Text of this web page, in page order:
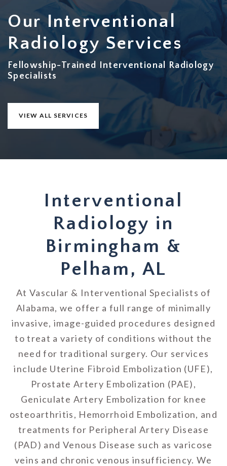
Our Interventional
Radiology Services
Fellowship-Trained Interventional Radiology
Specialists
VIEW ALL SERVICES
Interventional
Radiology in
Birmingham &
Pelham, AL
At Vascular & Interventional Specialists of
Alabama, we offer a full range of minimally
invasive, image-guided procedures designed
to treat a variety of conditions without the
need for traditional surgery. Our services
include Uterine Fibroid Embolization (UFE),
Prostate Artery Embolization (PAE),
Geniculate Artery Embolization for knee
osteoarthritis, Hemorrhoid Embolization, and
treatments for Peripheral Artery Disease
(PAD) and Venous Disease such as varicose
veins and chronic venous insufficiency. We